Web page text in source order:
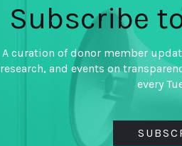
Subscribe
A curation of donor member
research, and events on
every